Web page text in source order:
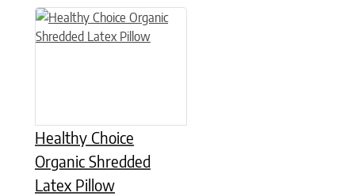
Healthy Choice
Organic Shredded
Latex Pillow
This product has multiple variants. The options may be